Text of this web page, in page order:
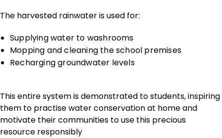
The harvested rainwater is used for:
Supplying water to washrooms
Mopping and cleaning the school premises
Recharging groundwater levels
This entire system is demonstrated to students, inspiring
them to practise water conservation at home and
motivate their communities to use this precious
resource responsibly